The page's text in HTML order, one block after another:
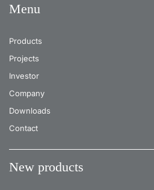
Menu
Products
Projects
Investor
Company
Downloads
Contact
New products